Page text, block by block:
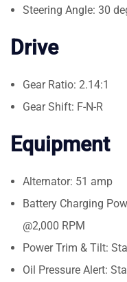
Steering Angle: 30
Drive
Gear Ratio: 2.14:1
Gear Shift: F-N-R
Equipment
Alternator: 51 amp
Battery Charging
@2,000 RPM
Power Trim & Tilt:
Oil Pressure Alert: